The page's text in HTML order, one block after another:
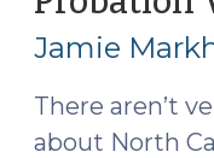
Jamie
There aren’t
about North